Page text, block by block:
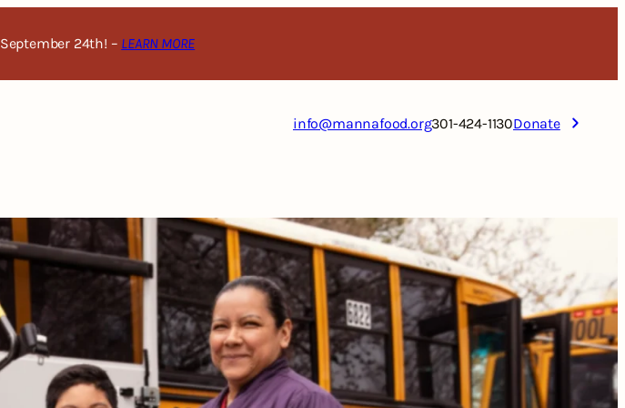
24th! – LEARN MORE
info@mannafood.org301-424-1130Donate